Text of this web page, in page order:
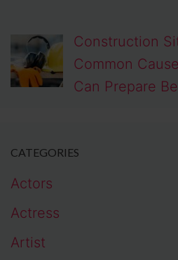
Construction
Common
Can Prepare
CATEGORIES
Actors
Actress
Artist